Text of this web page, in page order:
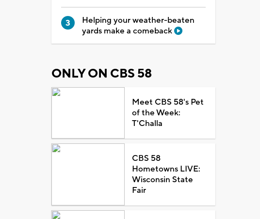
Helping your weather-beaten
yards make a comeback
ONLY ON CBS 58
Meet CBS 58's Pet
of the Week:
T'Challa
CBS 58
Hometowns LIVE:
Wisconsin State
Fair